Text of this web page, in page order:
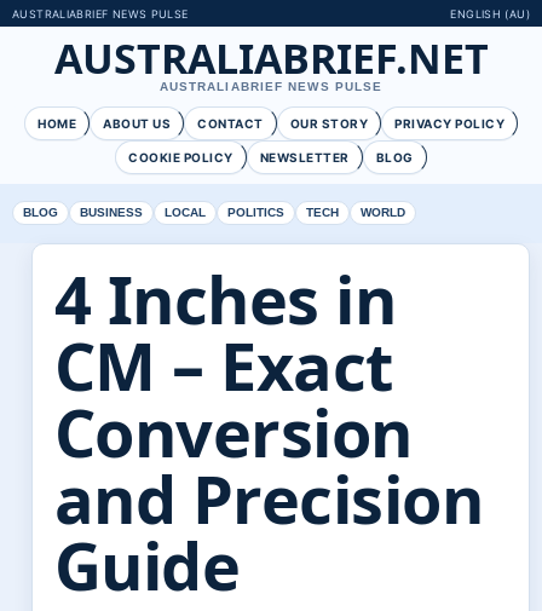
AUSTRALIABRIEF NEWS PULSE ENGLISH (AU)
AUSTRALIABRIEF.NET
AUSTRALIABRIEF NEWS PULSE
HOME ABOUT US CONTACT OUR STORY PRIVACY POLICY
COOKIE POLICY NEWSLETTER BLOG
BLOG BUSINESS LOCAL POLITICS TECH WORLD
4 Inches in
CM – Exact
Conversion
and Precision
Guide